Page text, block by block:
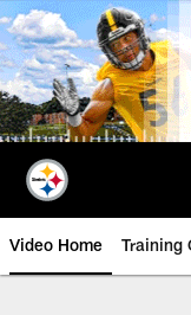
Skip
to
main
content
Video Home Training